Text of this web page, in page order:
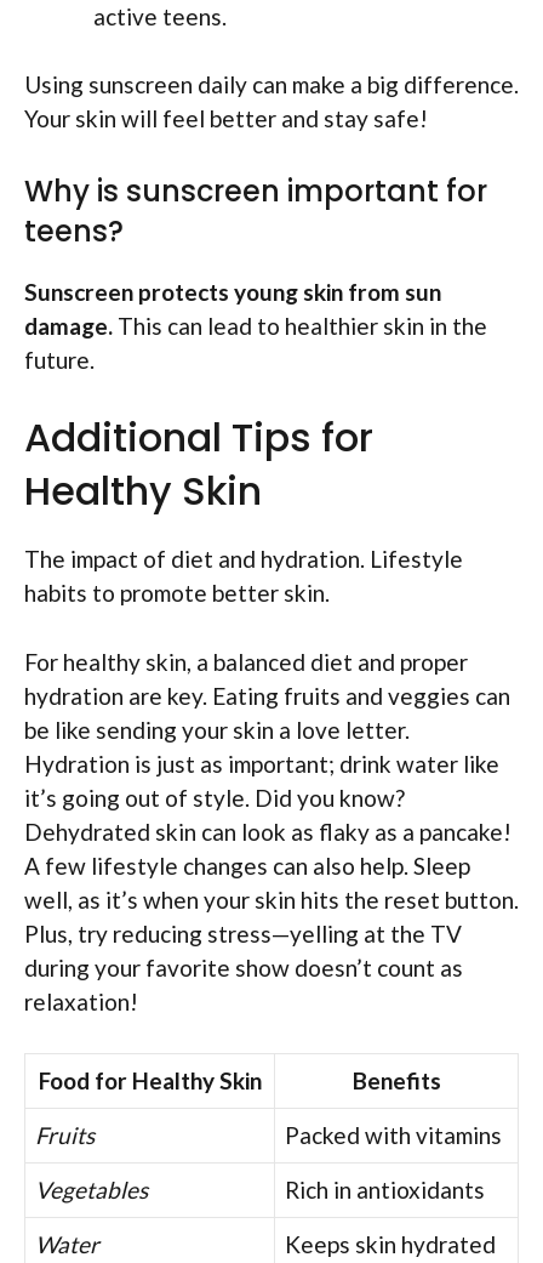
active teens.
Using sunscreen daily can make a big difference.
Your skin will feel better and stay safe!
Why is sunscreen important for
teens?
Sunscreen protects young skin from sun
damage. This can lead to healthier skin in the
future.
Additional Tips for
Healthy Skin
The impact of diet and hydration. Lifestyle
habits to promote better skin.
For healthy skin, a balanced diet and proper
hydration are key. Eating fruits and veggies can
be like sending your skin a love letter.
Hydration is just as important; drink water like
it’s going out of style. Did you know?
Dehydrated skin can look as flaky as a pancake!
A few lifestyle changes can also help. Sleep
well, as it’s when your skin hits the reset button.
Plus, try reducing stress—yelling at the TV
during your favorite show doesn’t count as
relaxation!
Food for Healthy Skin
Benefits
Fruits
Packed with vitamins
Vegetables
Rich in antioxidants
Water
Keeps skin hydrated